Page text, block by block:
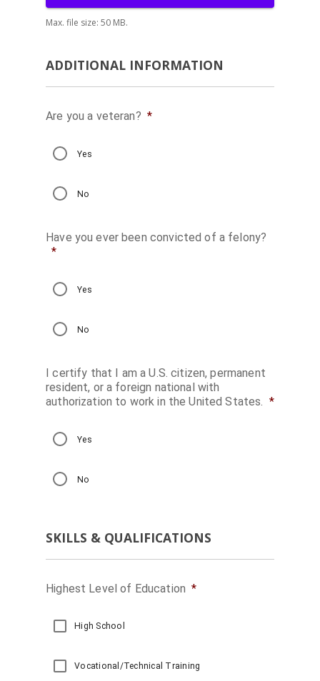
Max. file size: 50 MB.
ADDITIONAL INFORMATION
Are you a veteran? *
Yes
No
Have you ever been convicted of a felony?
*
Yes
No
I certify that I am a U.S. citizen, permanent
resident, or a foreign national with
authorization to work in the United States. *
Yes
No
SKILLS & QUALIFICATIONS
Highest Level of Education *
High School
Vocational/Technical Training
Monthly Parking
Leased Parking Quote
Valet Management